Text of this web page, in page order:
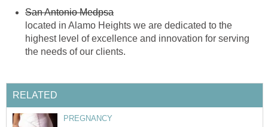
San Antonio Medpsa
located in Alamo Heights we are dedicated to the
highest level of excellence and innovation for serving
the needs of our clients.
RELATED
PREGNANCY